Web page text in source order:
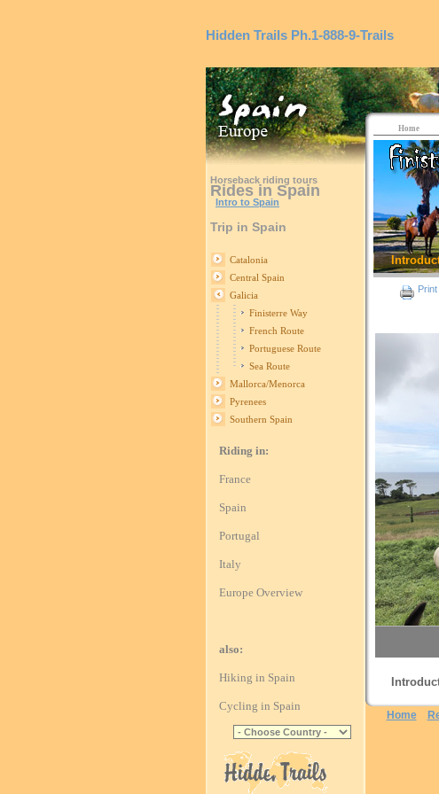
Hidden Trails Ph.1-888-9-Trails
Horseback riding tours
Rides in Spain
Intro to Spain
Trip in Spain
Catalonia
Central Spain
Galicia
Finisterre Way
French Route
Portuguese Route
Sea Route
Mallorca/Menorca
Pyrenees
Southern Spain
Riding in:
France
Spain
Portugal
Italy
Europe Overview
also:
Hiking in Spain
Cycling in Spain
Home
Home